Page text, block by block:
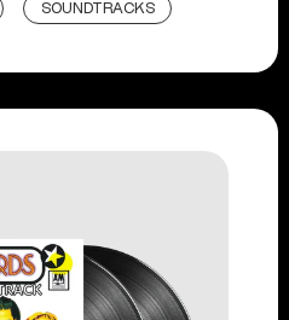
SOUNDTRACKS